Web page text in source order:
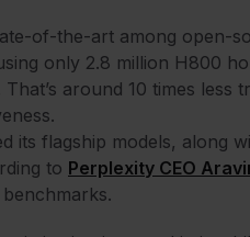
of-the-art among open-
only 2.8 million H800
around 10 times less
its flagship models, along
to Perplexity CEO
benchmarks.